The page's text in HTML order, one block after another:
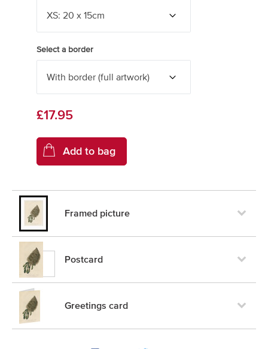
Select a border
£17.95
Framed picture
Postcard
Greetings card